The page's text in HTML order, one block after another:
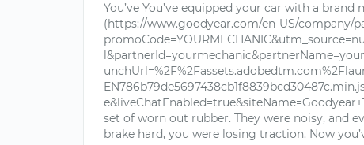
You’ve You’ve equipped your car with a brand
(https://www.goodyear.com/en-US/company/
set of worn out rubber. They were noisy, and
brake hard, you were losing traction. Now